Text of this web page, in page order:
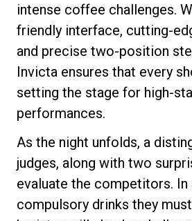
intense coffee challenges.
friendly interface, cutting-
and precise two-position
Invicta ensures that every
setting the stage for high-
performances.
As the night unfolds, a
judges, along with two
evaluate the competitors.
compulsory drinks they